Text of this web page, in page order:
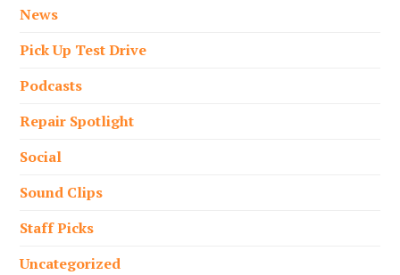
News
Pick Up Test Drive
Podcasts
Repair Spotlight
Social
Sound Clips
Staff Picks
Uncategorized